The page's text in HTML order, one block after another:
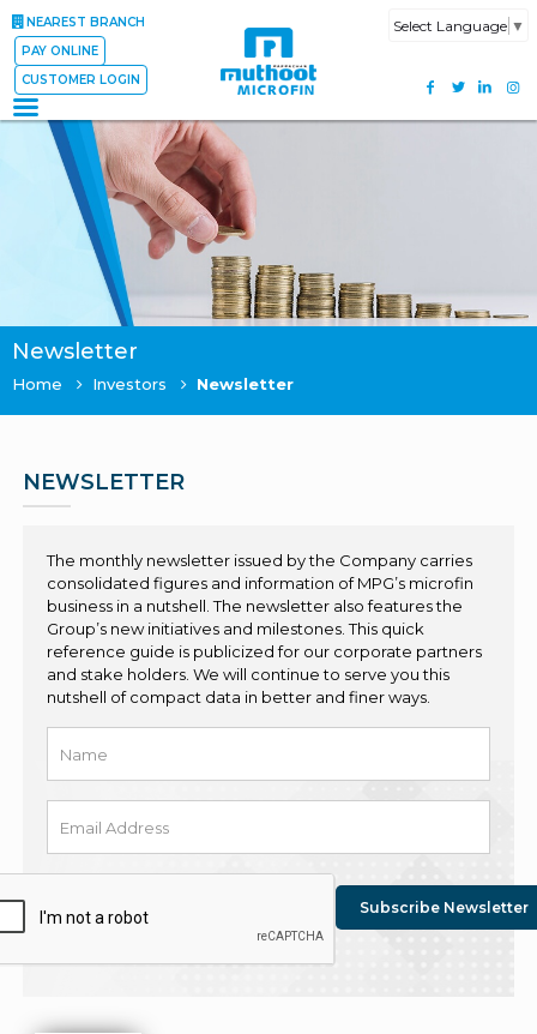
NEAREST BRANCH
PAY ONLINE
CUSTOMER LOGIN
Select Language ▼
Newsletter
Home Investors Newsletter
NEWSLETTER
The monthly newsletter issued by the Company carries
consolidated figures and information of MPG’s microfin
business in a nutshell. The newsletter also features the
Group’s new initiatives and milestones. This quick
reference guide is publicized for our corporate partners
and stake holders. We will continue to serve you this
nutshell of compact data in better and finer ways.